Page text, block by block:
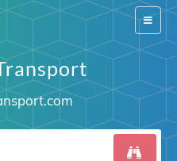
Switch